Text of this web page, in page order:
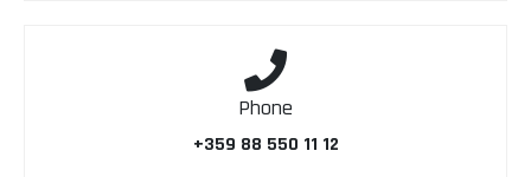
Phone
+359 88 550 11 12